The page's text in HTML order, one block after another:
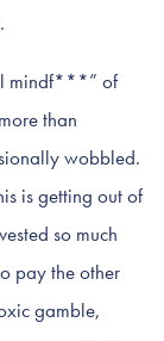
mindf***” of
than
wobbled.
is getting out of
so much
pay the other
gamble,